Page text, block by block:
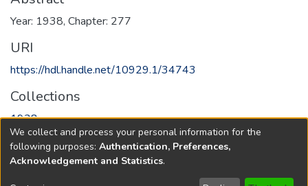
Year: 1938, Chapter: 277
URI
https://hdl.handle.net/10929.1/34743
Collections
1938
Full item page
We collect and process your personal information for the
following purposes: Authentication, Preferences,
Acknowledgement and Statistics.